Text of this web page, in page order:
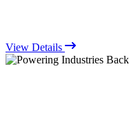
View Details